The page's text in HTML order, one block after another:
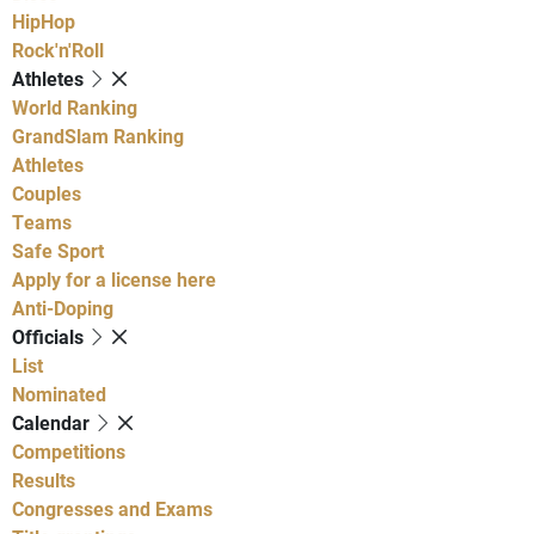
HipHop
Rock'n'Roll
Athletes
World Ranking
GrandSlam Ranking
Athletes
Couples
Teams
Safe Sport
Apply for a license here
Anti-Doping
Officials
List
Nominated
Calendar
Competitions
Results
Congresses and Exams